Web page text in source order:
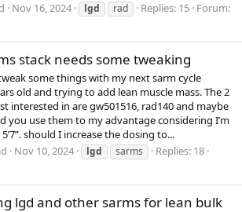
Nov 16, 2024 lgd rad Replies: 15 Forum:
stack needs some tweaking
some things with my next sarm cycle
old and trying to add lean muscle mass. The 2
interested in are gw501516, rad140 and maybe
you use them to my advantage considering I’m
5’7”. should I increase the dosing to...
Nov 10, 2024 lgd sarms
Replies: 18
lgd and other sarms for lean bulk